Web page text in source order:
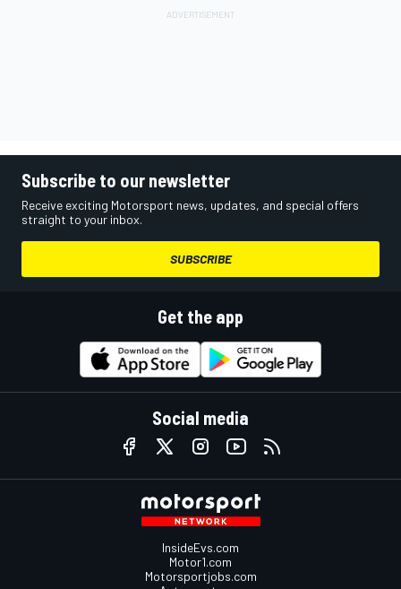
Subscribe to our newsletter
Receive exciting Motorsport news, updates, and special offers
straight to your inbox.
SUBSCRIBE
Get the app
Social media
InsideEvs.com
Motor1.com
Motorsportjobs.com